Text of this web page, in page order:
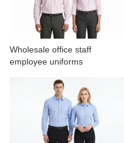
Wholesale office staff
employee uniforms